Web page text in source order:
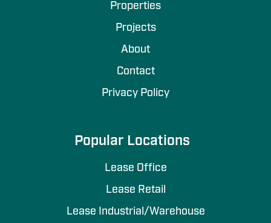
Properties
Projects
About
Contact
Privacy Policy
Popular Locations
Lease Office
Lease Retail
Lease Industrial/Warehouse